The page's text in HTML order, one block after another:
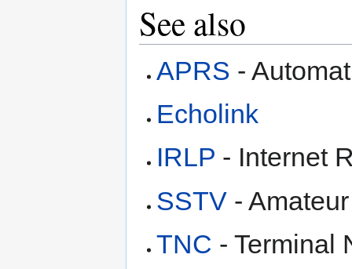
See also
APRS -
Echolink
IRLP - Internet
SSTV -
TNC - Terminal